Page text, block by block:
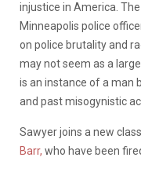
injustice in America.
Minneapolis police
on police brutality and
may not seem as a
is an instance of a man
and past misogynistic
Sawyer joins a new
Barr, who have been